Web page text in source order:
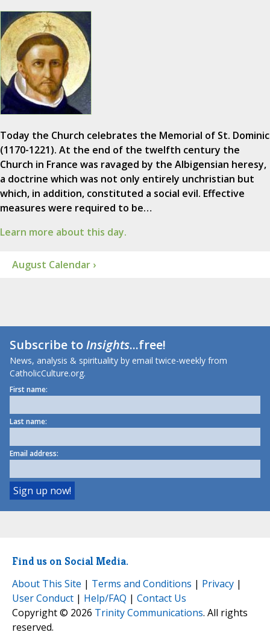
Today the Church celebrates the Memorial of St. Dominic
(1170-1221). At the end of the twelfth century the
Church in France was ravaged by the Albigensian heresy,
a doctrine which was not only entirely unchristian but
which, in addition, constituted a social evil. Effective
measures were required to be…
Learn more about this day.
August Calendar ›
Subscribe toInsights...free!
News, analysis & spirituality by email twice-weekly from
CatholicCulture.org.
First name:
Last name:
Email address:
Find us on Social Media.
About This Site | Terms and Conditions | Privacy |
User Conduct | Help/FAQ | Contact Us
Copyright © 2026 Trinity Communications. All rights
reserved.